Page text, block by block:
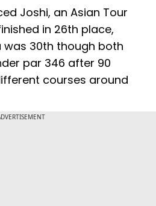
Joshi, an Asian Tour
in 26th place,
was 30th though both
par 346 after 90
courses around